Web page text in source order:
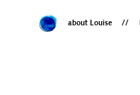
about Louise